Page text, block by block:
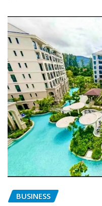
BUSINESS